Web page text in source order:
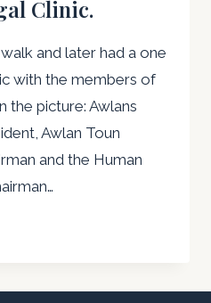
Clinic.
and later had a one
with the members of
the picture: Awlans
Awlan Toun
and the Human